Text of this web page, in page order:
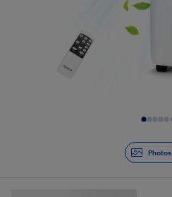
Photos